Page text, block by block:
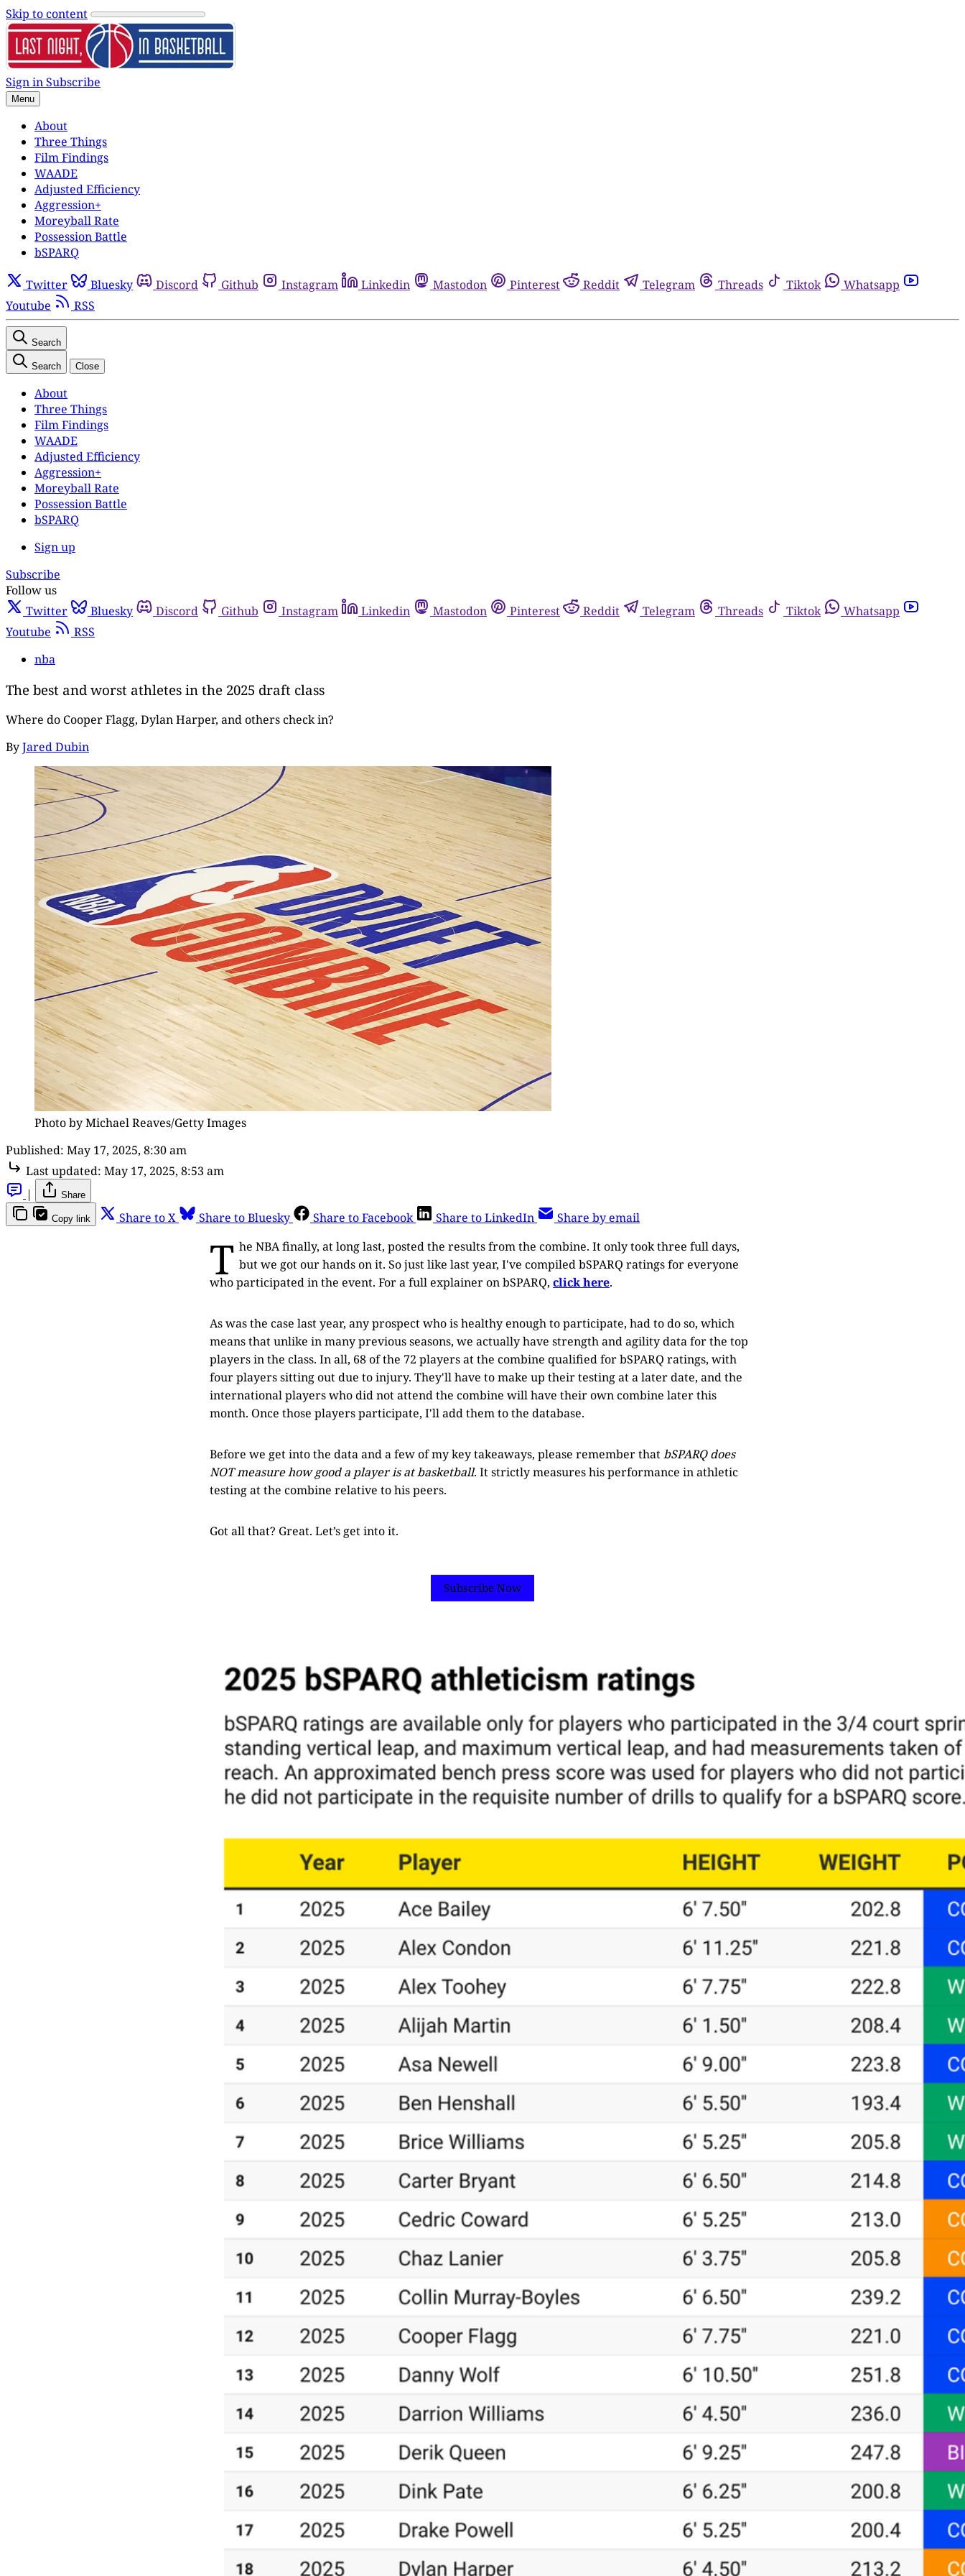
Skip to content
Sign inSubscribe
Menu
About
Three Things
Film Findings
WAADE
Adjusted Efficiency
Aggression+
Moreyball Rate
Possession Battle
bSPARQ
Twitter Bluesky Discord Github Instagram Linkedin Mastodon Pinterest Reddit Telegram Threads Tiktok
Whatsapp
Youtube
RSS
Search
Search Close
About
Three Things
Film Findings
WAADE
Adjusted Efficiency
Aggression+
Moreyball Rate
Possession Battle
bSPARQ
Sign up
Subscribe
Follow us
Twitter
Bluesky Discord Github Instagram Linkedin Mastodon Pinterest Reddit Telegram Threads Tiktok
Whatsapp
Youtube
RSS
nba
The best and worst athletes in the 2025 draft class
Where do Cooper Flagg, Dylan Harper, and others check in?
ByJared Dubin
Photo by Michael Reaves/Getty Images
Published: May 17, 2025, 8:30 am
Last updated: May 17, 2025, 8:53 am
|
Share
Copy link Share to X Share to Bluesky Share to Facebook Share to LinkedIn Share by email
T he NBA finally, at long last, posted the results from the combine. It only took three full days,
but we got our hands on it. So just like last year, I've compiled bSPARQ ratings for everyone
who participated in the event. For a full explainer on bSPARQ, click here.
As was the case last year, any prospect who is healthy enough to participate, had to do so, which
means that unlike in many previous seasons, we actually have strength and agility data for the top
players in the class. In all, 68 of the 72 players at the combine qualified for bSPARQ ratings, with
four players sitting out due to injury. They'll have to make up their testing at a later date, and the
international players who did not attend the combine will have their own combine later this
month. Once those players participate, I'll add them to the database.
Before we get into the data and a few of my key takeaways, please remember thatbSPARQ does
NOT measure how good a player is at basketball. It strictly measures his performance in athletic
testing at the combine relative to his peers.
Got all that? Great. Let’s get into it.
Subscribe Now